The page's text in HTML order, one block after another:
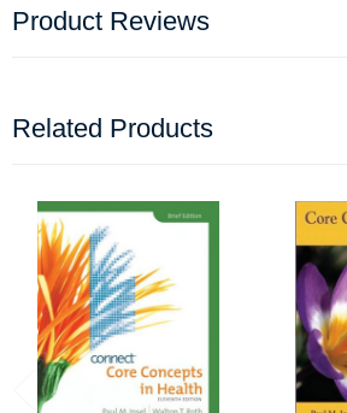
Product Reviews
Related Products